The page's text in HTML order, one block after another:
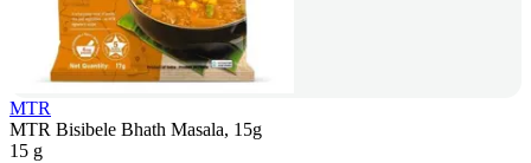
MTR
MTR Bisibele Bhath Masala, 15g
15 g